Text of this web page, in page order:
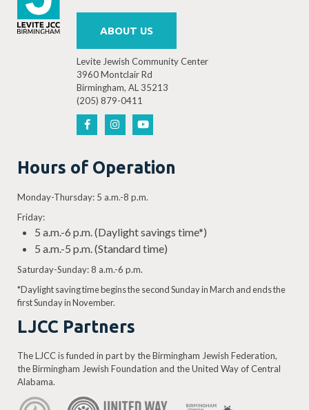
ABOUT US
Levite Jewish Community Center
3960 Montclair Rd
Birmingham, AL 35213
(205) 879-0411
Hours of Operation
Monday-Thursday: 5 a.m.-8 p.m.
Friday:
5 a.m.-6 p.m. (Daylight savings time*)
5 a.m.-5 p.m. (Standard time)
Saturday-Sunday: 8 a.m.-6 p.m.
*Daylight saving time begins the second Sunday in March and ends the
first Sunday in November.
LJCC Partners
The LJCC is funded in part by the Birmingham Jewish Federation,
the Birmingham Jewish Foundation and the United Way of Central
Alabama.